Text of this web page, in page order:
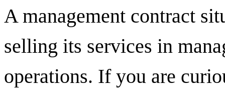
A management contract
selling its services in
operations. If you are